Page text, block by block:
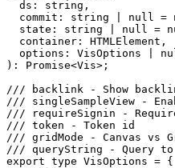
): Promise<Vis>;
/// backlink - Show
/// singleSampleView -
/// requireSignin -
/// token - Token id
/// gridMode - Canvas vs
/// queryString - Query
export type VisOptions = {